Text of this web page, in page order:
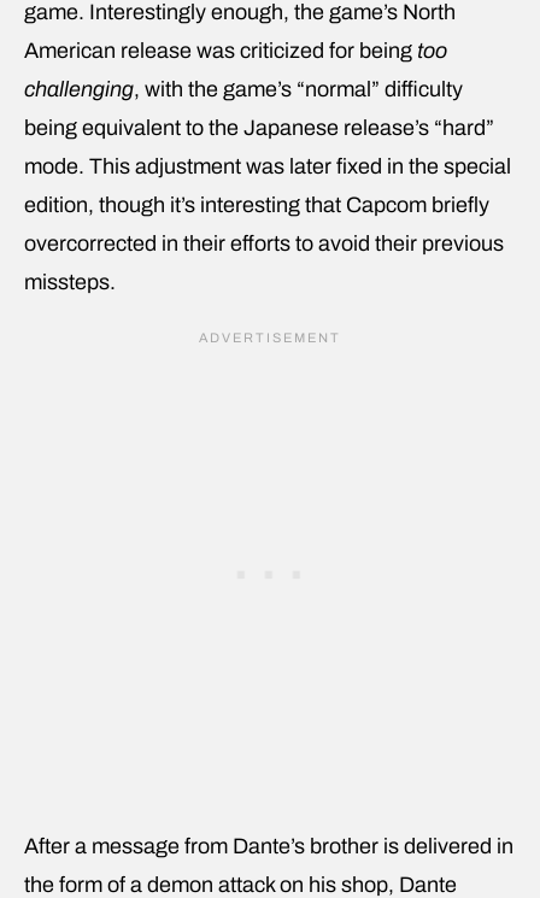
game. Interestingly enough, the game’s North
American release was criticized for being too
challenging, with the game’s “normal” difficulty
being equivalent to the Japanese release’s “hard”
mode. This adjustment was later fixed in the special
edition, though it’s interesting that Capcom briefly
overcorrected in their efforts to avoid their previous
missteps.
After a message from Dante’s brother is delivered in
the form of a demon attack on his shop, Dante